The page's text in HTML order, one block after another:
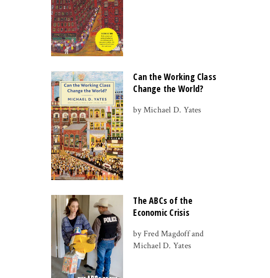
Can the Working Class
Change the World?
by Michael D. Yates
The ABCs of the
Economic Crisis
by Fred Magdoff and
Michael D. Yates